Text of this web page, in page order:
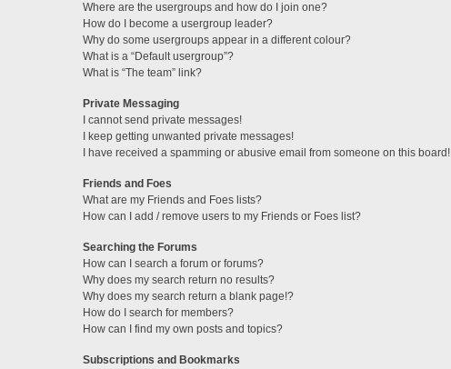
Where are the usergroups and how do I join one?
How do I become a usergroup leader?
Why do some usergroups appear in a different colour?
What is a “Default usergroup”?
What is “The team” link?
Private Messaging
I cannot send private messages!
I keep getting unwanted private messages!
I have received a spamming or abusive email from someone on this board!
Friends and Foes
What are my Friends and Foes lists?
How can I add / remove users to my Friends or Foes list?
Searching the Forums
How can I search a forum or forums?
Why does my search return no results?
Why does my search return a blank page!?
How do I search for members?
How can I find my own posts and topics?
Subscriptions and Bookmarks